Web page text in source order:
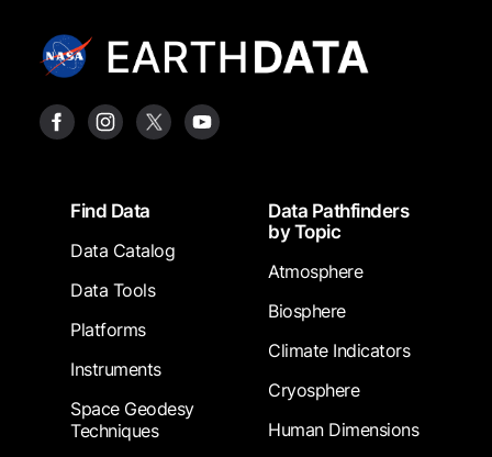
FooterFind Data
Data Catalog
Data Tools
Platforms
Instruments
Space Geodesy
Techniques
Data Pathfinders
by Topic
Atmosphere
Biosphere
Climate Indicators
Cryosphere
Human Dimensions